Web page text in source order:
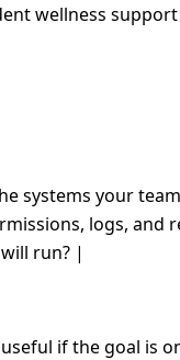
wellness
systems your
logs, and
run? |
if the goal is